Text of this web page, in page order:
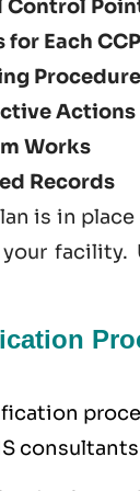
Each CCP
Actions
Works
Records
is in
consultants